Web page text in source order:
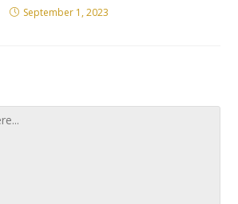
September 1, 2023